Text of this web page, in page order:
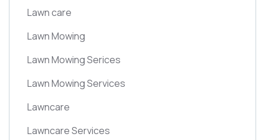
Lawn care
Lawn Mowing
Lawn Mowing Serices
Lawn Mowing Services
Lawncare
Lawncare Services